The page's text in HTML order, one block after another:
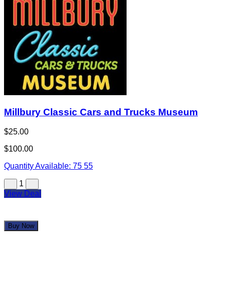
Millbury Classic Cars and Trucks Museum
$25.00
$100.00
Quantity Available: 75 55
1
View Deal
Buy Now